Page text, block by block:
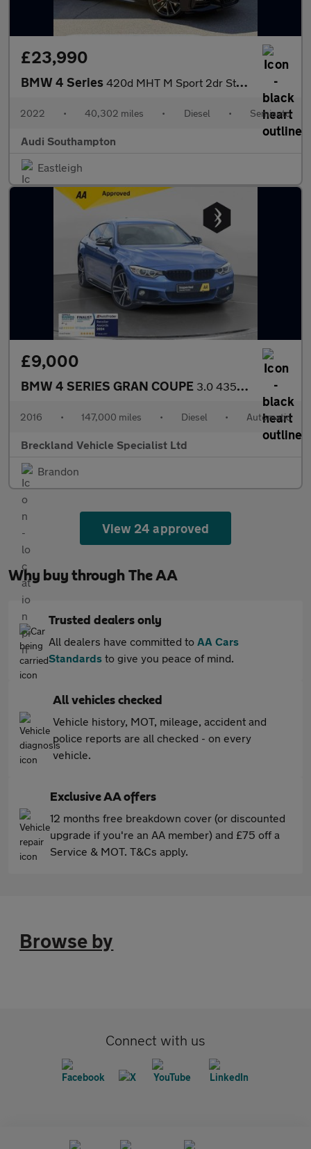
£23,990
BMW 4 Series 420d MHT M Sport 2dr Step Auto
2022 • 40,302 miles • Diesel • Semiauto
Audi Southampton
Eastleigh
£9,000
BMW 4 SERIES GRAN COUPE 3.0 435d M Sport Hatchback 5dr Diesel Auto xDrive Euro 6 (s/s) (
2016 • 147,000 miles • Diesel • Automatic
Breckland Vehicle Specialist Ltd
Brandon
View 24 approved
Why buy through The AA
Trusted dealers only
All dealers have committed to AA Cars
Standards to give you peace of mind.
All vehicles checked
Vehicle history, MOT, mileage, accident and
police reports are all checked - on every
vehicle.
Exclusive AA offers
12 months free breakdown cover (or discounted
upgrade if you're an AA member) and £75 off a
Service & MOT. T&Cs apply.
Browse by
Connect with us